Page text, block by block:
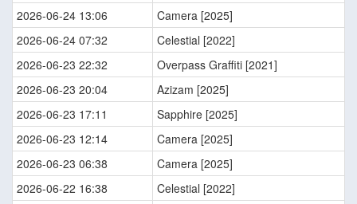
2026-06-24 13:06
Camera [2025]
2026-06-24 07:32
Celestial [2022]
2026-06-23 22:32
Overpass Graffiti [2021]
2026-06-23 20:04
Azizam [2025]
2026-06-23 17:11
Sapphire [2025]
2026-06-23 12:14
Camera [2025]
2026-06-23 06:38
Camera [2025]
2026-06-22 16:38
Celestial [2022]